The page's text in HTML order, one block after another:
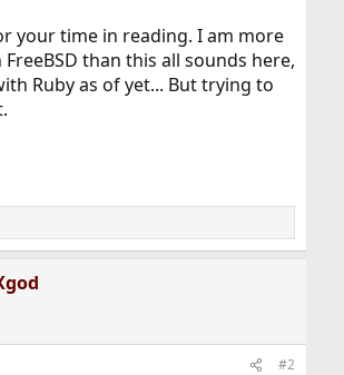
your time in reading. I am more
than this all sounds here,
Ruby as of yet... But trying to
#2